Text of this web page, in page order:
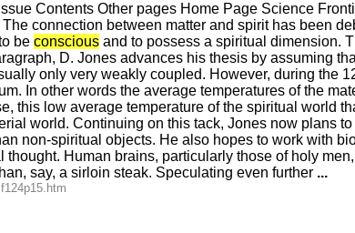
Contents Other pages Home Page Science
connection between matter and spirit has been
be conscious and to possess a spiritual dimension.
D. Jones advances his thesis by assuming
only very weakly coupled. However, during the
In other words the average temperatures of the
this low average temperature of the spiritual world
world. Continuing on this tack, Jones now plans
non-spiritual objects. He also hopes to work with
thought. Human brains, particularly those of holy
say, a sirloin steak. Speculating even further ...